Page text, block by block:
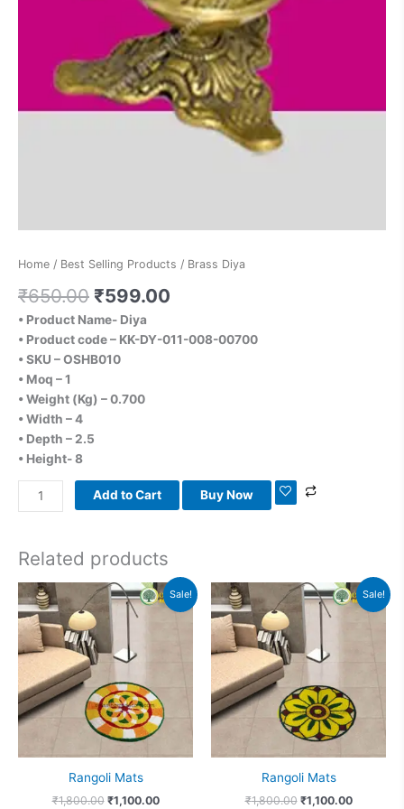
Home / Best Selling Products / Brass Diya
₹650.00 ₹599.00
• Product Name- Diya
• Product code – KK-DY-011-008-00700
• SKU – OSHB010
• Moq – 1
• Weight (Kg) – 0.700
• Width – 4
• Depth – 2.5
• Height- 8
Add to Cart Buy Now
Related products
Sale!
Rangoli Mats
₹1,800.00
Original
price
₹1,100.00
Current
price
₹1,100.00.
Sale!
Rangoli Mats
₹1,800.00
Original
price
was:
₹1,100.00
Current
price